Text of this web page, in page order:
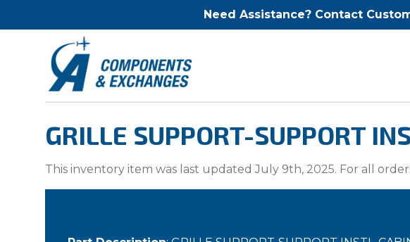
Need Assistance? Contact
GRILLE SUPPORT-SUPPORT
This inventory item was last updated July 9th, 2025. For all